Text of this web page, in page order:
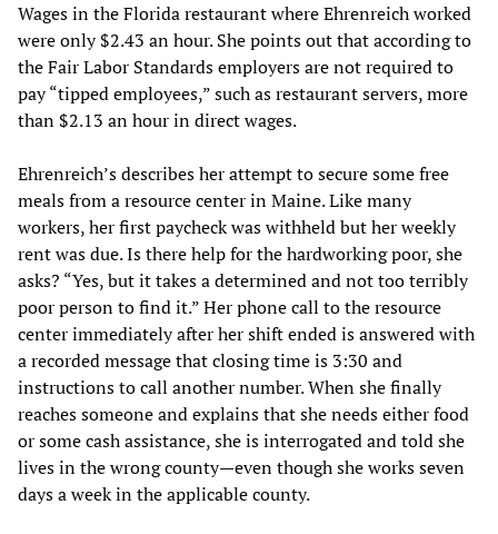
Wages in the Florida restaurant where Ehrenreich worked
were only $2.43 an hour. She points out that according to
the Fair Labor Standards employers are not required to
pay “tipped employees,” such as restaurant servers, more
than $2.13 an hour in direct wages.
Ehrenreich’s describes her attempt to secure some free
meals from a resource center in Maine. Like many
workers, her first paycheck was withheld but her weekly
rent was due. Is there help for the hardworking poor, she
asks? “Yes, but it takes a determined and not too terribly
poor person to find it.” Her phone call to the resource
center immediately after her shift ended is answered with
a recorded message that closing time is 3:30 and
instructions to call another number. When she finally
reaches someone and explains that she needs either food
or some cash assistance, she is interrogated and told she
lives in the wrong county—even though she works seven
days a week in the applicable county.